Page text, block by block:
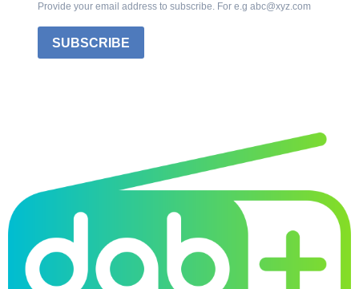
Provide your email address to subscribe. For e.g abc@xyz.com
SUBSCRIBE